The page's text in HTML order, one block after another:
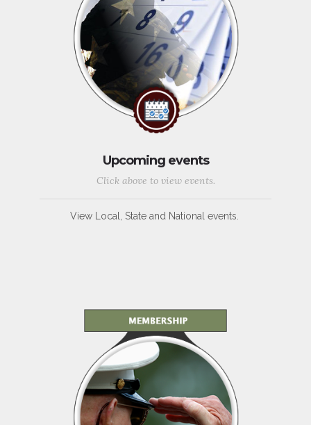
Upcoming events
Click above to view events.
View Local, State and National events.